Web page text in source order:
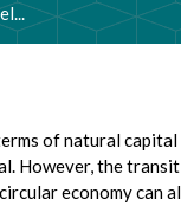
of natural
However, the
economy